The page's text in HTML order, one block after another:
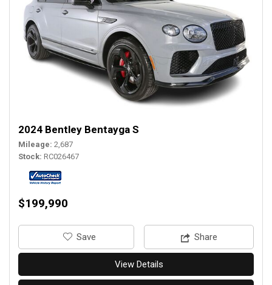
2024 Bentley Bentayga S
Mileage 2,687
Stock RC026467
$199,990
‎Save Share
View Details